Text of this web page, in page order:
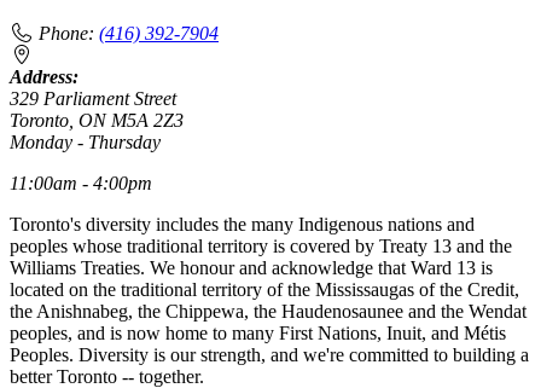
Phone: (416) 392-7904
Address:
329 Parliament Street
Toronto, ON M5A 2Z3
Monday - Thursday
11:00am - 4:00pm
Toronto's diversity includes the many Indigenous nations and
peoples whose traditional territory is covered by Treaty 13 and the
Williams Treaties. We honour and acknowledge that Ward 13 is
located on the traditional territory of the Mississaugas of the Credit,
the Anishnabeg, the Chippewa, the Haudenosaunee and the Wendat
peoples, and is now home to many First Nations, Inuit, and Métis
Peoples. Diversity is our strength, and we're committed to building a
better Toronto -- together.